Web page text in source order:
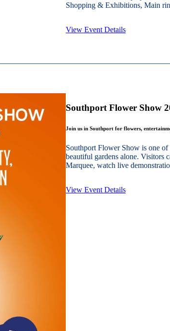
Shopping & Exhibitions, Main
View Event Details
Southport Flower Show
Join us in Southport for flowers,
Southport Flower Show is one
beautiful gardens alone. Visitors
Marquee, watch live
View Event Details